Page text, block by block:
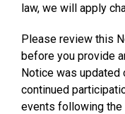
law, we will apply
Please review this
before you provide
Notice was updated
continued
events following